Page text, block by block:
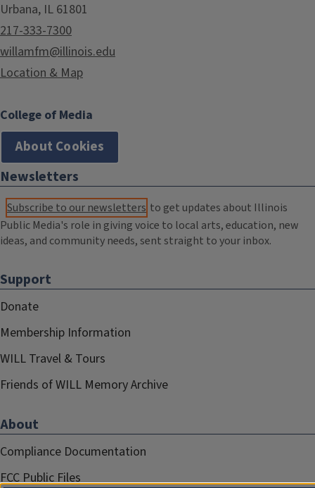
Urbana, IL 61801
217-333-7300
willamfm@illinois.edu
Location & Map
College of Media
About Cookies
Newsletters
Subscribe to our newsletters to get updates about Illinois
Public Media's role in giving voice to local arts, education, new
ideas, and community needs, sent straight to your inbox.
Support
Donate
Membership Information
WILL Travel & Tours
Friends of WILL Memory Archive
About
Compliance Documentation
FCC Public Files